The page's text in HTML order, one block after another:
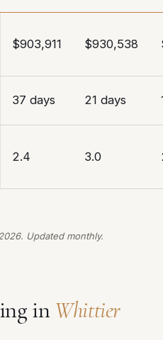
$903,911 $930,538
37 days 21 days
2.4 3.0
Updated monthly.
in Whittier